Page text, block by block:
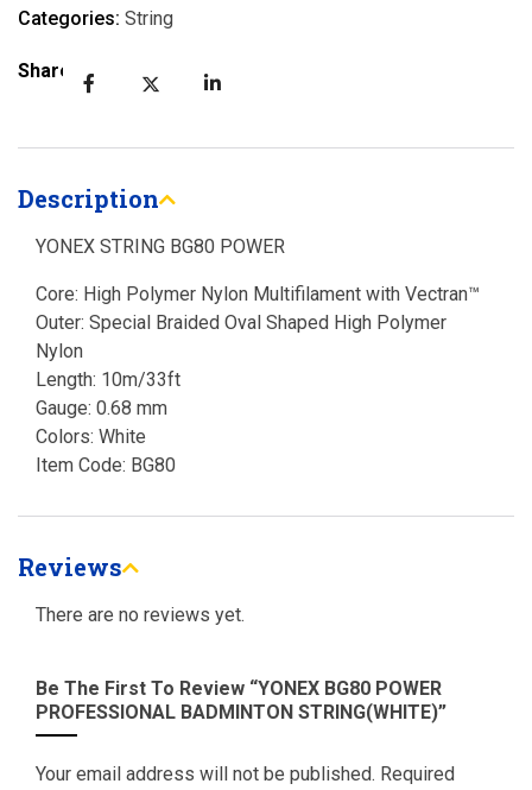
Categories: String
Share:
Description
YONEX STRING BG80 POWER
Core: High Polymer Nylon Multifilament with Vectran™
Outer: Special Braided Oval Shaped High Polymer
Nylon
Length: 10m/33ft
Gauge: 0.68 mm
Colors: White
Item Code: BG80
Reviews
There are no reviews yet.
Be The First To Review “YONEX BG80 POWER
PROFESSIONAL BADMINTON STRING(WHITE)”
Your email address will not be published. Required